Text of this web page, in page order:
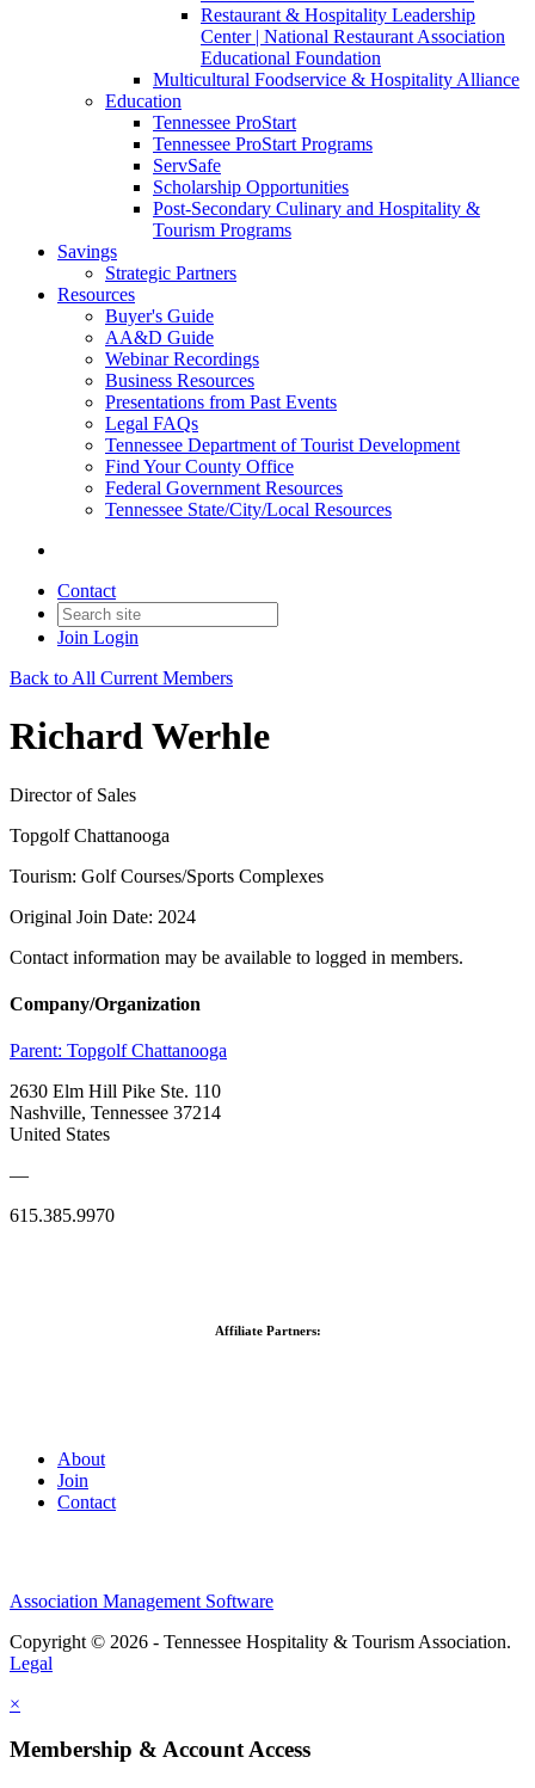
Restaurant & Hospitality Leadership
Center | National Restaurant Association
Educational Foundation
Multicultural Foodservice & Hospitality Alliance
Education
Tennessee ProStart
Tennessee ProStart Programs
ServSafe
Scholarship Opportunities
Post-Secondary Culinary and Hospitality &
Tourism Programs
Savings
Strategic Partners
Resources
Buyer's Guide
AA&D Guide
Webinar Recordings
Business Resources
Presentations from Past Events
Legal FAQs
Tennessee Department of Tourist Development
Find Your County Office
Federal Government Resources
Tennessee State/City/Local Resources
Contact
Join Login
Back to All Current Members
Richard Werhle
Director of Sales
Topgolf Chattanooga
Tourism: Golf Courses/Sports Complexes
Original Join Date: 2024
Contact information may be available to logged in members.
Company/Organization
Parent: Topgolf Chattanooga
2630 Elm Hill Pike Ste. 110
Nashville, Tennessee 37214
United States
—
615.385.9970
Affiliate Partners:
About
Join
Contact
Association Management Software
Copyright © 2026 - Tennessee Hospitality & Tourism Association.
Legal
×
Membership & Account Access